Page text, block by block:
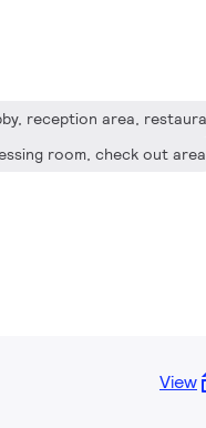
room, check out area
View